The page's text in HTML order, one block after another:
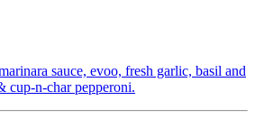
sauce, evoo, fresh garlic, basil and
cup-n-char pepperoni.